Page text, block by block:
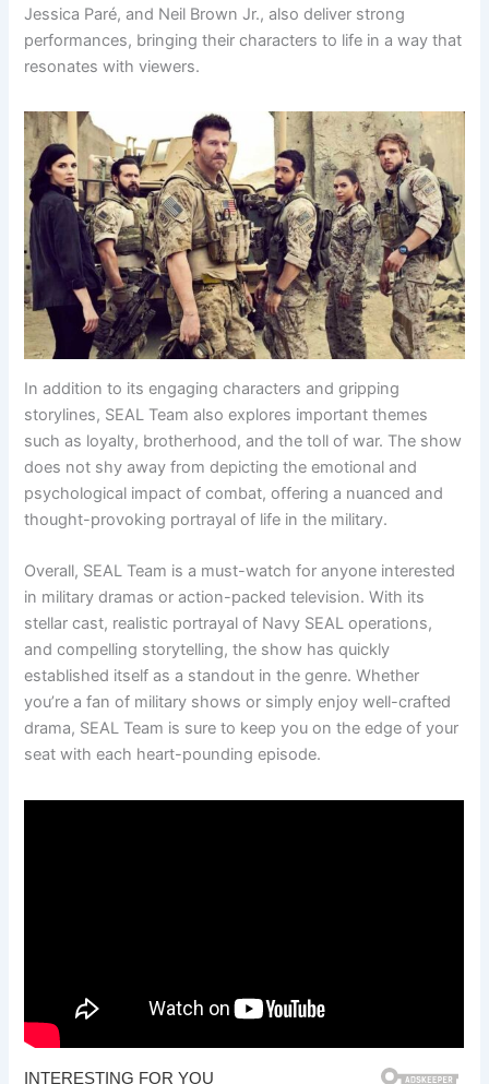
Jessica Paré, and Neil Brown Jr., also deliver strong
performances, bringing their characters to life in a way that
resonates with viewers.
In addition to its engaging characters and gripping
storylines, SEAL Team also explores important themes
such as loyalty, brotherhood, and the toll of war. The show
does not shy away from depicting the emotional and
psychological impact of combat, offering a nuanced and
thought-provoking portrayal of life in the military.
Overall, SEAL Team is a must-watch for anyone interested
in military dramas or action-packed television. With its
stellar cast, realistic portrayal of Navy SEAL operations,
and compelling storytelling, the show has quickly
established itself as a standout in the genre. Whether
you’re a fan of military shows or simply enjoy well-crafted
drama, SEAL Team is sure to keep you on the edge of your
seat with each heart-pounding episode.